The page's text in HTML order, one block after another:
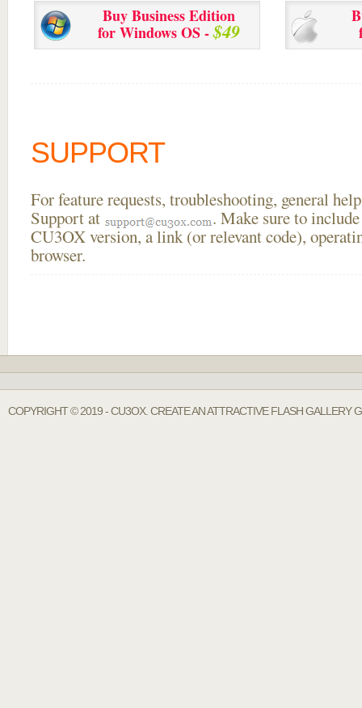
Buy Business Edition
for Windows OS -$49
SUPPORT
For feature requests, troubleshooting, general
Support at
. Make sure to
CU3OX version, a link (or relevant code),
browser.
COPYRIGHT © 2019 - CU3OX. CREATE AN ATTRACTIVE FLASH GALLERY